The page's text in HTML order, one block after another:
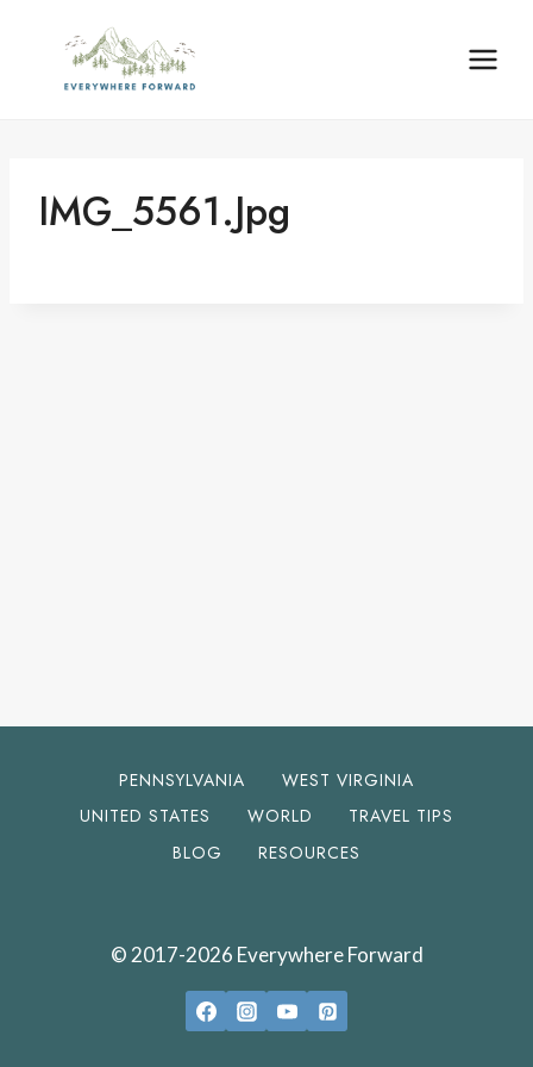
content
IMG_5561.jpg
PENNSYLVANIA
WEST VIRGINIA
UNITED STATES
WORLD
TRAVEL TIPS
BLOG
RESOURCES
© 2017-2026 Everywhere Forward